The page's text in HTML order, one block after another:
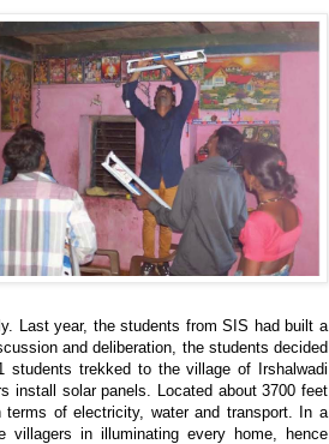
Last year, the students from SIS had built a
and deliberation, the students decided
trekked to the village of Irshalwadi
install solar panels. Located about 3700 feet
of electricity, water and transport. In a
in illuminating every home, hence